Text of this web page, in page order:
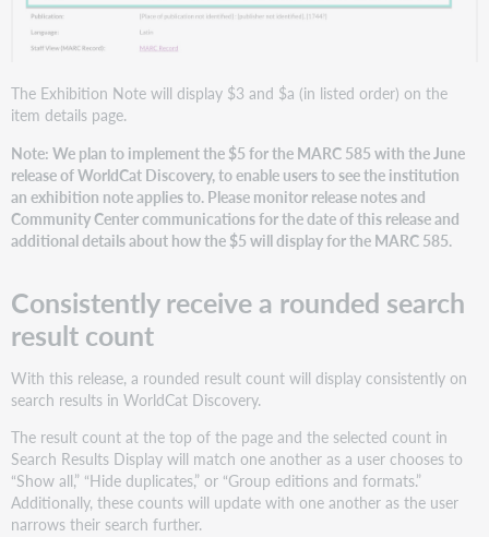
The Exhibition Note will display $3 and $a (in listed order) on the
item details page.
Note: We plan to implement the $5 for the MARC 585 with the June
release of WorldCat Discovery, to enable users to see the institution
an exhibition note applies to. Please monitor release notes and
Community Center communications for the date of this release and
additional details about how the $5 will display for the MARC 585.
Consistently receive a rounded search
result count
With this release, a rounded result count will display consistently on
search results in WorldCat Discovery.
The result count at the top of the page and the selected count in
Search Results Display will match one another as a user chooses to
“Show all,” “Hide duplicates,” or “Group editions and formats.”
Additionally, these counts will update with one another as the user
narrows their search further.